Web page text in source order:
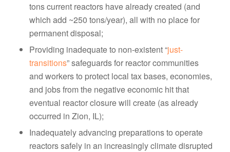
tons current reactors have already created (and
which add ~250 tons/year), all with no place for
permanent disposal;
Providing inadequate to non-existent “just-
transitions” safeguards for reactor communities
and workers to protect local tax bases, economies,
and jobs from the negative economic hit that
eventual reactor closure will create (as already
occurred in Zion, IL);
Inadequately advancing preparations to operate
reactors safely in an increasingly climate disrupted